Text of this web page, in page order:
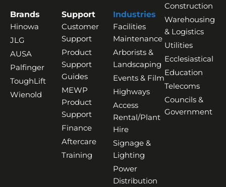
Brands
Hinowa
JLG
AUSA
Palfinger
ToughLift
Wienold
Support
Customer
Support
Product
Support
Guides
MEWP
Product
Support
Finance
Aftercare
Training
Industries
Facilities
Maintenance
Arborists &
Landscaping
Events & Film
Highways
Access
Rental/Plant
Hire
Signage &
Lighting
Power
Distribution
Construction
Warehousing
& Logistics
Utilities
Ecclesiastical
Education
Telecoms
Councils &
Government